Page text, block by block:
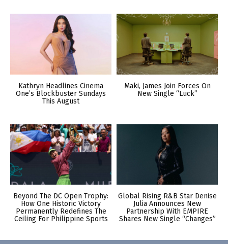
Kathryn Headlines Cinema
One’s Blockbuster Sundays
This August
Maki, James Join Forces On
New Single “Luck”
Beyond The DC Open Trophy:
How One Historic Victory
Permanently Redefines The
Ceiling For Philippine Sports
Global Rising R&B Star Denise
Julia Announces New
Partnership With EMPIRE
Shares New Single “Changes”